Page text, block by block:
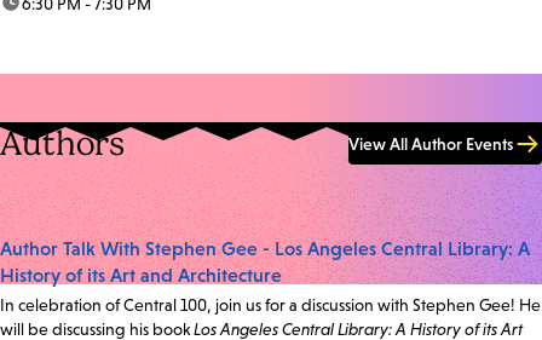
Authors View All Author Events
Author Talk With Stephen Gee - Los Angeles Central Library: A
History of its Art and Architecture
In celebration of Central 100, join us for a discussion with Stephen Gee! He
will be discussing his bookLos Angeles Central Library: A History of its Art